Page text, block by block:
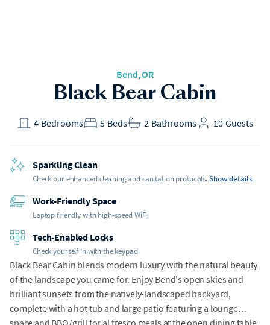
Bend, OR
Black Bear Cabin
Bedrooms
4 Beds
5 Bathrooms
2 Guests
10
Sparkling Clean
Check our enhanced cleaning and sanitation protocols.Show details
Work-Friendly Space
Laptop friendly with high-speed WiFi.
Tech-Enabled Locks
Check yourself in with the keypad.
Black Bear Cabin blends modern luxury with the natural beauty
of the landscape you came for. Enjoy Bend's open skies and
brilliant sunsets from the natively-landscaped backyard,
complete with a hot tub and large patio featuring a lounge
space and BBQ/grill for al fresco meals at the open dining table.